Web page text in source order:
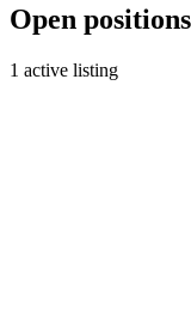
Open
1 active listing